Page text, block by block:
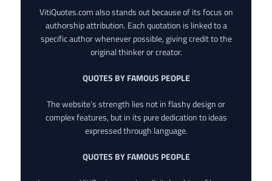
VitiQuotes.com also stands out because of its focus on
authorship attribution. Each quotation is linked to a
specific author whenever possible, giving credit to the
original thinker or creator.
QUOTES BY FAMOUS PEOPLE
The website’s strength lies not in flashy design or
complex features, but in its pure dedication to ideas
expressed through language.
QUOTES BY FAMOUS PEOPLE